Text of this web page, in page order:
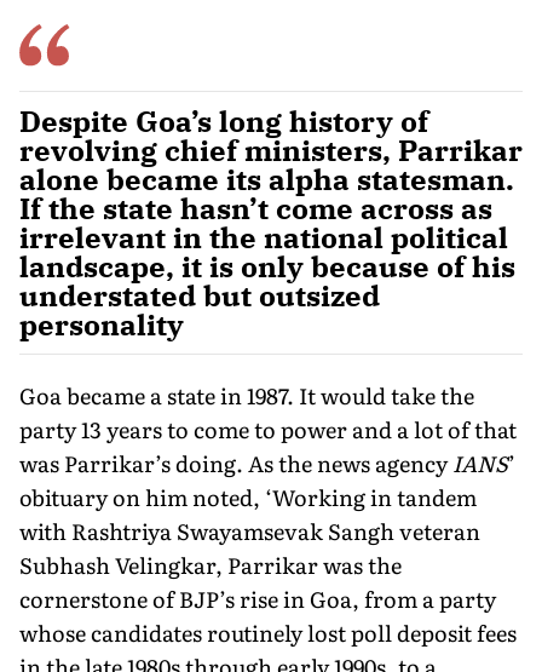
Despite Goa’s long history of
revolving chief ministers, Parrikar
alone became its alpha statesman.
If the state hasn’t come across as
irrelevant in the national political
landscape, it is only because of his
understated but outsized
personality
Goa became a state in 1987. It would take the
party 13 years to come to power and a lot of that
was Parrikar’s doing. As the news agencyIANS’
obituary on him noted, ‘Working in tandem
with Rashtriya Swayamsevak Sangh veteran
Subhash Velingkar, Parrikar was the
cornerstone of BJP’s rise in Goa, from a party
whose candidates routinely lost poll deposit fees